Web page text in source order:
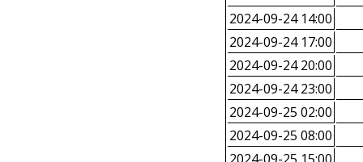
2024-09-24 14:00
2024-09-24 17:00
2024-09-24 20:00
2024-09-24 23:00
2024-09-25 02:00
2024-09-25 08:00